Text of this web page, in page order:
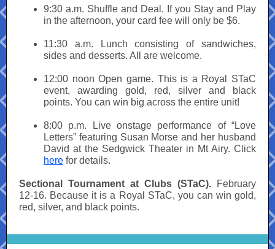
9:30 a.m. Shuffle and Deal. If you Stay and Play
in the afternoon, your card fee will only be $6.
11:30 a.m. Lunch consisting of sandwiches,
sides and desserts. All are welcome.
12:00 noon Open game. This is a Royal STaC
event, awarding gold, red, silver and black
points. You can win big across the entire unit!
8:00 p.m. Live onstage performance of “Love
Letters” featuring Susan Morse and her husband
David at the Sedgwick Theater in Mt Airy. Click
here for details.
Sectional Tournament at Clubs (STaC). February
12-16. Because it is a Royal STaC, you can win gold,
red, silver, and black points.